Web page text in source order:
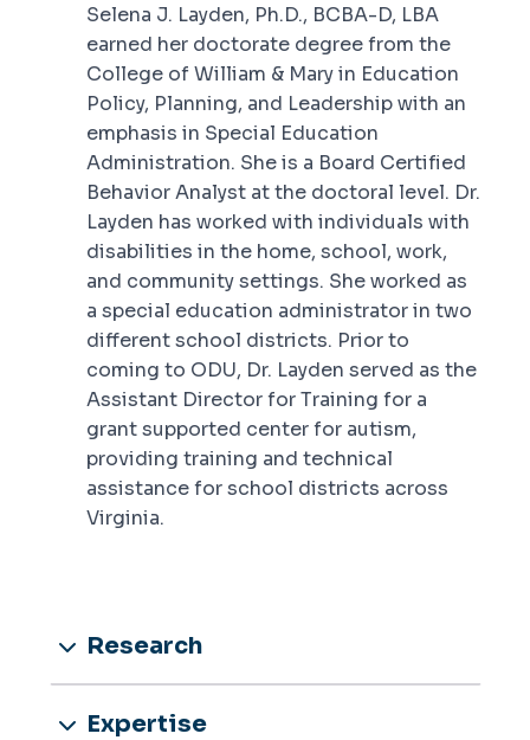
Selena J. Layden, Ph.D., BCBA-D, LBA
earned her doctorate degree from the
College of William & Mary in Education
Policy, Planning, and Leadership with an
emphasis in Special Education
Administration. She is a Board Certified
Behavior Analyst at the doctoral level. Dr.
Layden has worked with individuals with
disabilities in the home, school, work,
and community settings. She worked as
a special education administrator in two
different school districts. Prior to
coming to ODU, Dr. Layden served as the
Assistant Director for Training for a
grant supported center for autism,
providing training and technical
assistance for school districts across
Virginia.
Research
Expertise